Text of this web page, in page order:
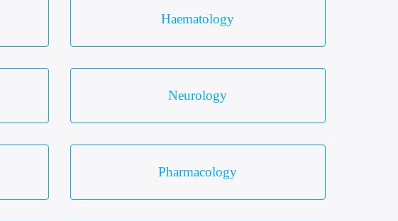
Haematology
Neurology
Pharmacology